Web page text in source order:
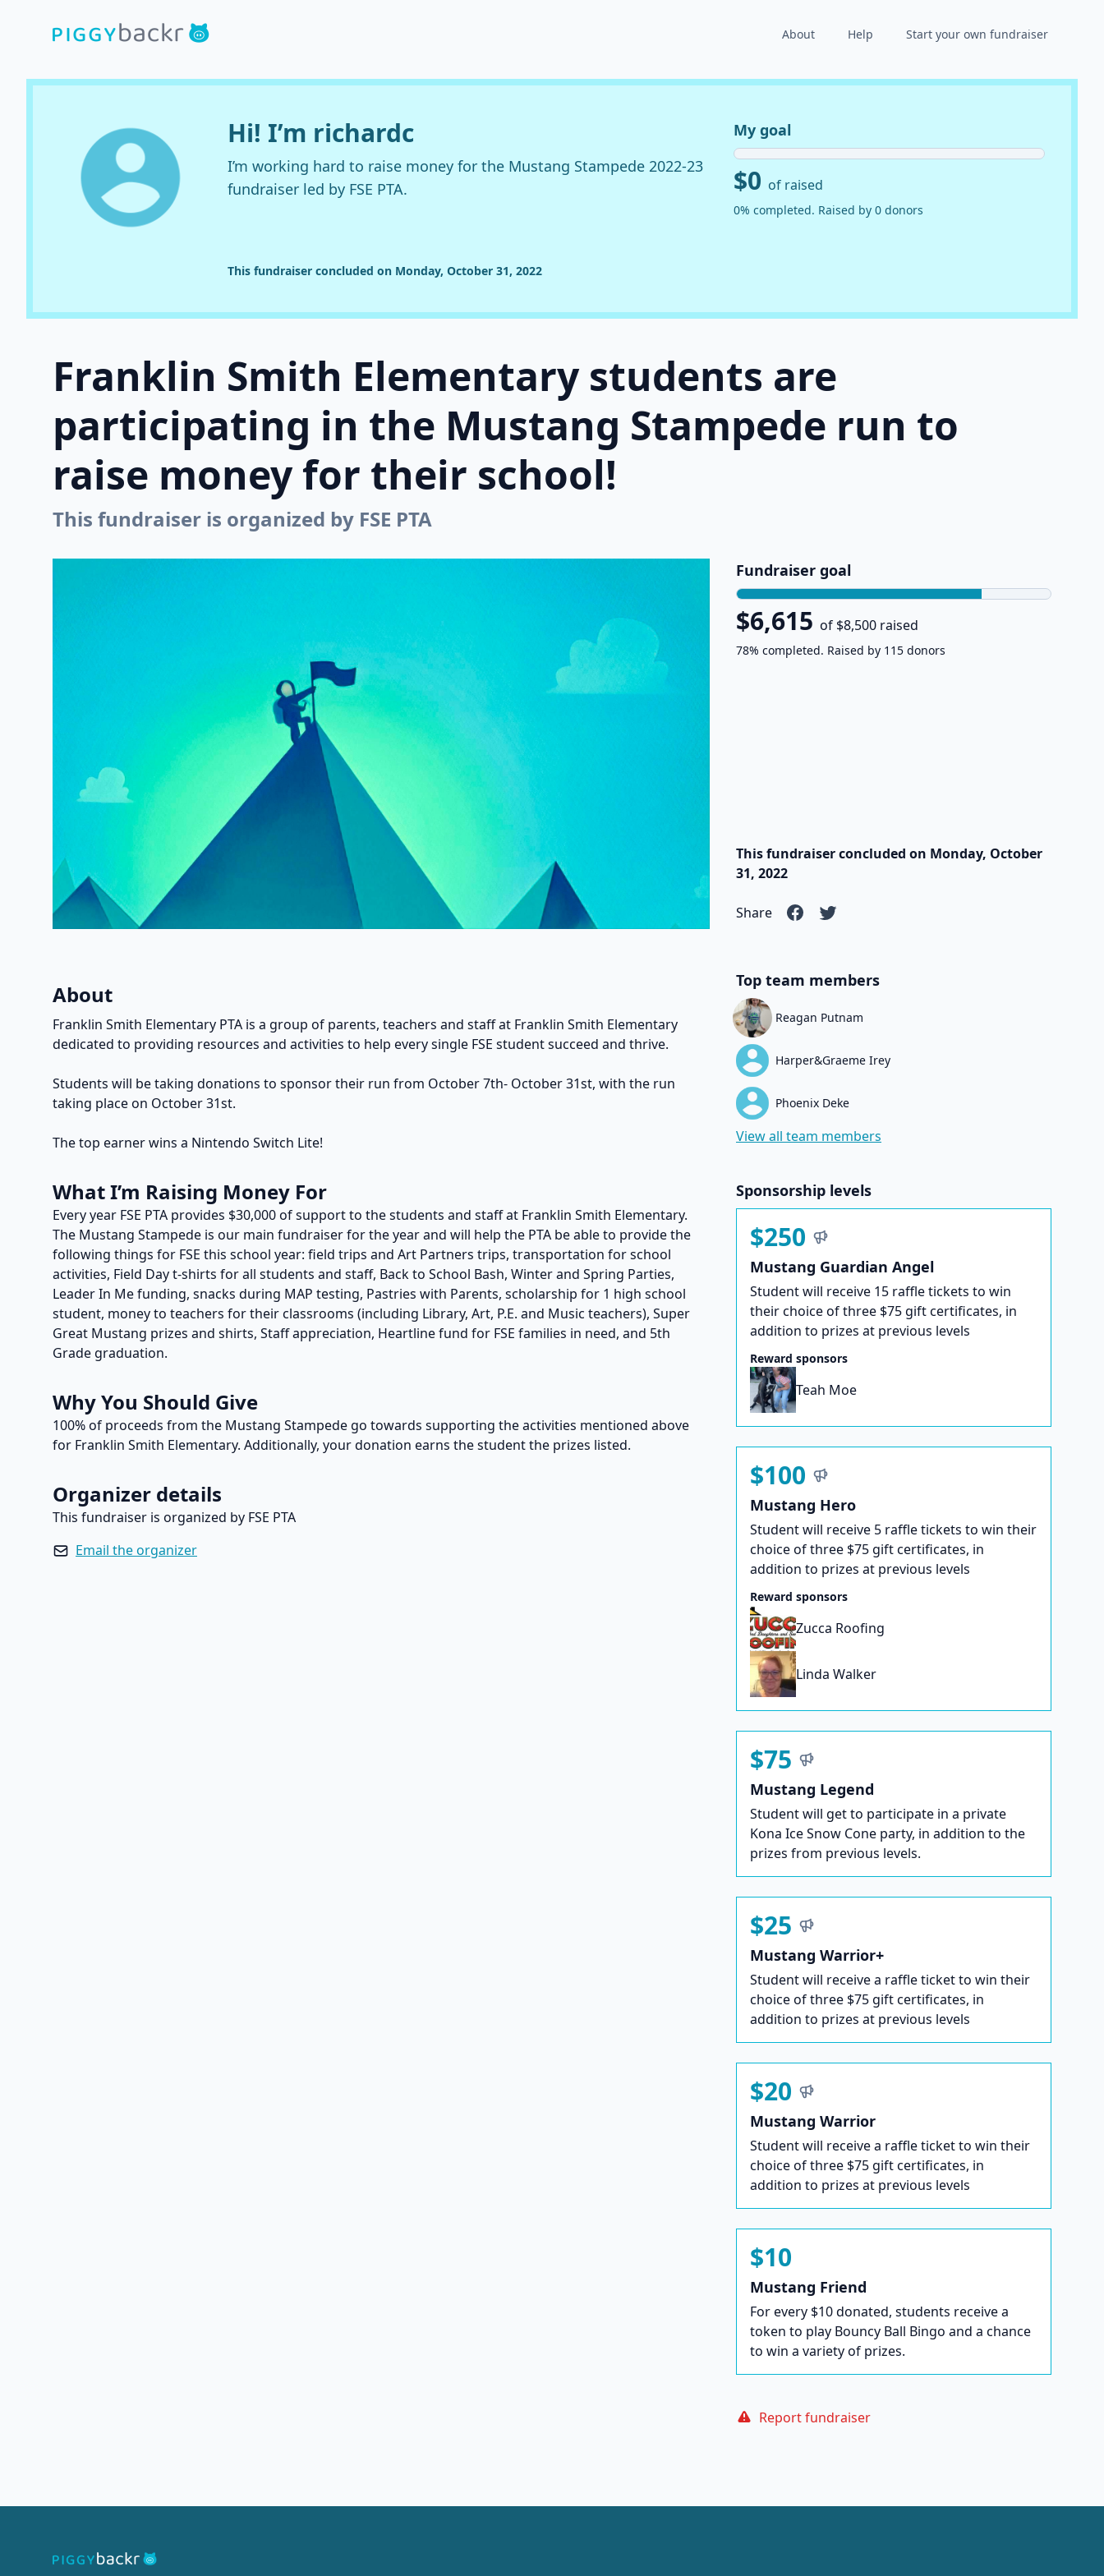
About Help Start your own fundraiser
Hi! I’m richardc
I’m working hard to raise money for the Mustang Stampede 2022-23
fundraiser led by FSE PTA.
My goal
$0 of raised
0% completed. Raised by 0 donors
This fundraiser concluded on Monday, October 31, 2022
Franklin Smith Elementary students are
participating in the Mustang Stampede run to
raise money for their school!
This fundraiser is organized by FSE PTA
Fundraiser goal
$6,615 of $8,500 raised
78% completed. Raised by 115 donors
This fundraiser concluded on Monday, October
31, 2022
Share
About
Franklin Smith Elementary PTA is a group of parents, teachers and staff at Franklin Smith Elementary
dedicated to providing resources and activities to help every single FSE student succeed and thrive.
Students will be taking donations to sponsor their run from October 7th- October 31st, with the run
taking place on October 31st.
The top earner wins a Nintendo Switch Lite!
What I’m Raising Money For
Every year FSE PTA provides $30,000 of support to the students and staff at Franklin Smith Elementary.
The Mustang Stampede is our main fundraiser for the year and will help the PTA be able to provide the
following things for FSE this school year: field trips and Art Partners trips, transportation for school
activities, Field Day t-shirts for all students and staff, Back to School Bash, Winter and Spring Parties,
Leader In Me funding, snacks during MAP testing, Pastries with Parents, scholarship for 1 high school
student, money to teachers for their classrooms (including Library, Art, P.E. and Music teachers), Super
Great Mustang prizes and shirts, Staff appreciation, Heartline fund for FSE families in need, and 5th
Grade graduation.
Why You Should Give
100% of proceeds from the Mustang Stampede go towards supporting the activities mentioned above
for Franklin Smith Elementary. Additionally, your donation earns the student the prizes listed.
Organizer details
This fundraiser is organized by FSE PTA
Email the organizer
Top team members
Reagan Putnam
Harper&Graeme Irey
Phoenix Deke
View all team members
Sponsorship levels
$250
Mustang Guardian Angel
Student will receive 15 raffle tickets to win
their choice of three $75 gift certificates, in
addition to prizes at previous levels
Reward sponsors
Teah Moe
$100
Mustang Hero
Student will receive 5 raffle tickets to win their
choice of three $75 gift certificates, in
addition to prizes at previous levels
Reward sponsors
Zucca Roofing
Linda Walker
$75
Mustang Legend
Student will get to participate in a private
Kona Ice Snow Cone party, in addition to the
prizes from previous levels.
$25
Mustang Warrior+
Student will receive a raffle ticket to win their
choice of three $75 gift certificates, in
addition to prizes at previous levels
$20
Mustang Warrior
Student will receive a raffle ticket to win their
choice of three $75 gift certificates, in
addition to prizes at previous levels
$10
Mustang Friend
For every $10 donated, students receive a
token to play Bouncy Ball Bingo and a chance
to win a variety of prizes.
Report fundraiser